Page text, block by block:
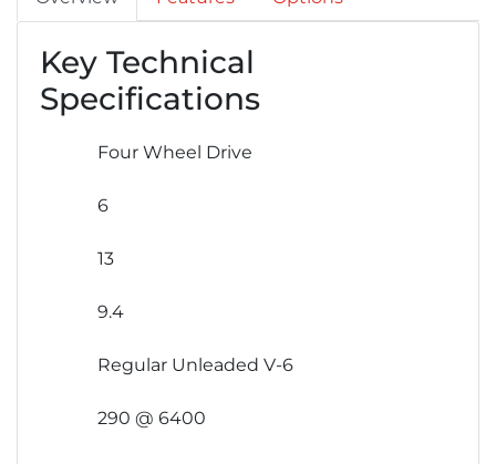
Key Technical
Specifications
Four Wheel Drive
6
13
9.4
Regular Unleaded V-6
290 @ 6400